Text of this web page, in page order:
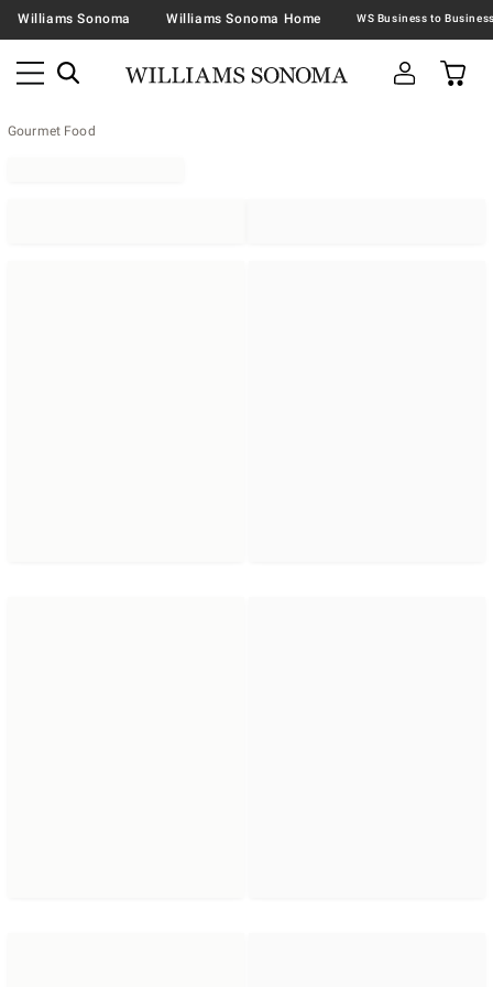
Williams Sonoma Williams Sonoma Home
Gourmet Food